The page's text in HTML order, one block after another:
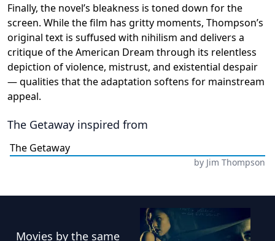
Finally, the novel’s bleakness is toned down for the
screen. While the film has gritty moments, Thompson’s
original text is suffused with nihilism and delivers a
critique of the American Dream through its relentless
depiction of violence, mistrust, and existential despair
— qualities that the adaptation softens for mainstream
appeal.
The Getaway inspired from
The Getaway
by Jim Thompson
Movies by the same